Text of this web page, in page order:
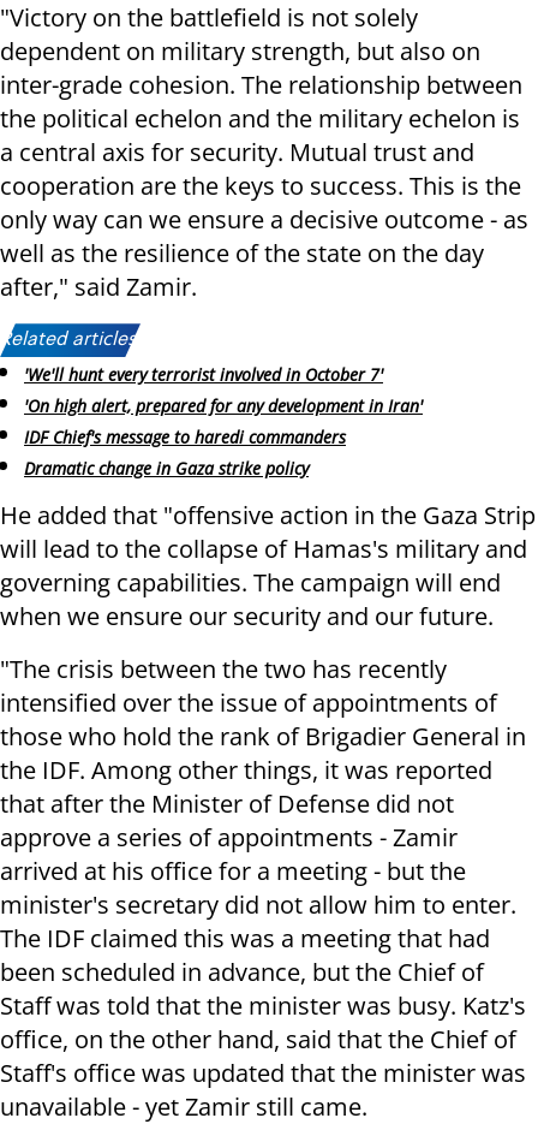
"Victory on the battlefield is not solely
dependent on military strength, but also on
inter-grade cohesion. The relationship between
the political echelon and the military echelon is
a central axis for security. Mutual trust and
cooperation are the keys to success. This is the
only way can we ensure a decisive outcome - as
well as the resilience of the state on the day
after," said Zamir.
Related articles:
'We'll hunt every terrorist involved in October 7'
'On high alert, prepared for any development in Iran'
IDF Chief's message to haredi commanders
Dramatic change in Gaza strike policy
He added that "offensive action in the Gaza Strip
will lead to the collapse of Hamas's military and
governing capabilities. The campaign will end
when we ensure our security and our future.
"The crisis between the two has recently
intensified over the issue of appointments of
those who hold the rank of Brigadier General in
the IDF. Among other things, it was reported
that after the Minister of Defense did not
approve a series of appointments - Zamir
arrived at his office for a meeting - but the
minister's secretary did not allow him to enter.
The IDF claimed this was a meeting that had
been scheduled in advance, but the Chief of
Staff was told that the minister was busy. Katz's
office, on the other hand, said that the Chief of
Staff's office was updated that the minister was
unavailable - yet Zamir still came.